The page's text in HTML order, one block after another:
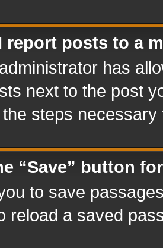
report posts to a
has
next to the post
steps
“Save” button
to save
reload a saved